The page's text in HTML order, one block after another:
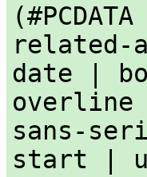
date |
sans-
start |